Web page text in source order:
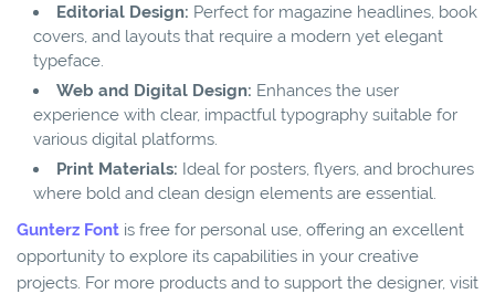
Editorial Design: Perfect for magazine headlines, book
covers, and layouts that require a modern yet elegant
typeface.
Web and Digital Design: Enhances the user
experience with clear, impactful typography suitable for
various digital platforms.
Print Materials: Ideal for posters, flyers, and brochures
where bold and clean design elements are essential.
Gunterz Font is free for personal use, offering an excellent
opportunity to explore its capabilities in your creative
projects. For more products and to support the designer, visit